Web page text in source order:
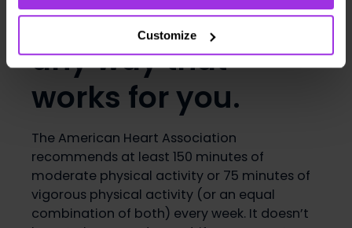
Customize
3. Get moving in
any way that
works for you.
The American Heart Association
recommends at least 150 minutes of
moderate physical activity or 75 minutes of
vigorous physical activity (or an equal
combination of both) every week. It doesn’t